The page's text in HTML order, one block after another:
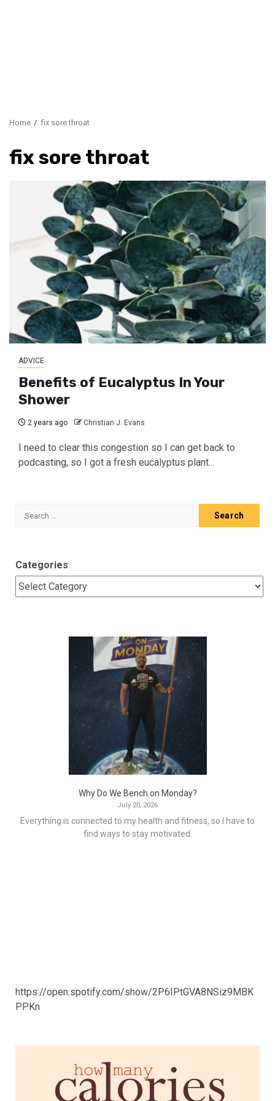
Home fix sore throat
fix sore throat
ADVICE
Benefits of Eucalyptus In Your
Shower
2 years ago Christian J. Evans
I need to clear this congestion so I can get back to
podcasting, so I got a fresh eucalyptus plant...
Search
Categories
Why Do We Bench on Monday?
July 20, 2026
Everything is connected to my health and fitness, so I have to
find ways to stay motivated.
https://open.spotify.com/show/2P6IPtGVA8NSiz9MBK
PPKn